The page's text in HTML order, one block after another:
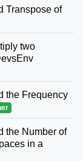
Transpose of
two
the Frequency
the Number of
in a